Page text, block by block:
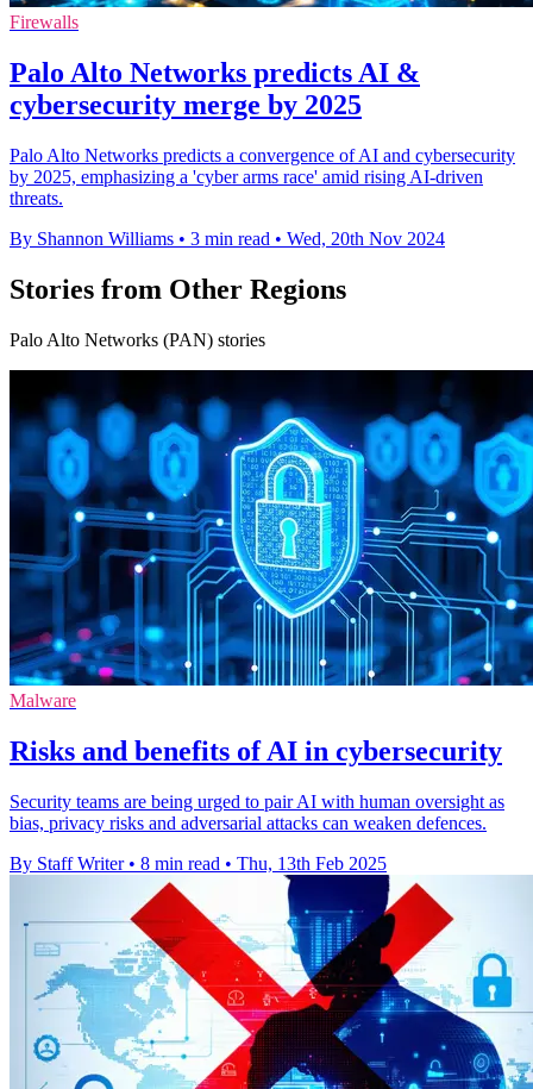
Firewalls
Palo Alto Networks predicts AI &
cybersecurity merge by 2025
Palo Alto Networks predicts a convergence of AI and cybersecurity
by 2025, emphasizing a 'cyber arms race' amid rising AI-driven
threats.
By Shannon Williams • 3 min read • Wed, 20th Nov 2024
Stories from Other Regions
Palo Alto Networks (PAN) stories
Malware
Risks and benefits of AI in cybersecurity
Security teams are being urged to pair AI with human oversight as
bias, privacy risks and adversarial attacks can weaken defences.
By Staff Writer • 8 min read • Thu, 13th Feb 2025